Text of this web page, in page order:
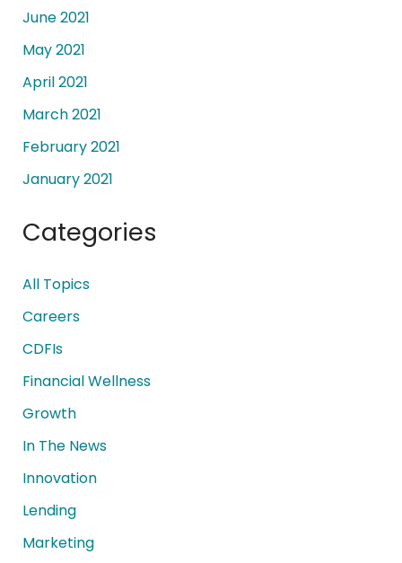
June 2021
May 2021
April 2021
March 2021
February 2021
January 2021
Categories
All Topics
Careers
CDFIs
Financial Wellness
Growth
In The News
Innovation
Lending
Marketing